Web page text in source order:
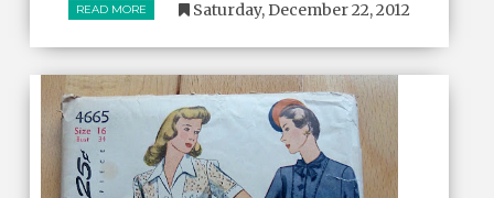
READ MORE Saturday, December 22, 2012